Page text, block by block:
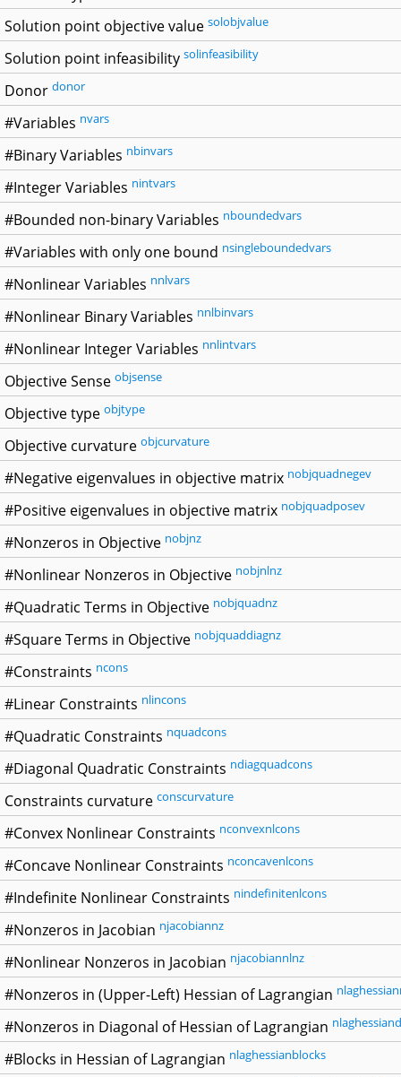
Solution point objective value solobjvalue
Solution point infeasibility solinfeasibility
Donor donor
#Variables nvars
#Binary Variables nbinvars
#Integer Variables nintvars
#Bounded non-binary Variables nboundedvars
#Variables with only one bound nsingleboundedvars
#Nonlinear Variables nnlvars
#Nonlinear Binary Variables nnlbinvars
#Nonlinear Integer Variables nnlintvars
Objective Sense objsense
Objective type objtype
Objective curvature objcurvature
#Negative eigenvalues in objective matrix nobjquadnegev
#Positive eigenvalues in objective matrix nobjquadposev
#Nonzeros in Objective nobjnz
#Nonlinear Nonzeros in Objective nobjnlnz
#Quadratic Terms in Objective nobjquadnz
#Square Terms in Objective nobjquaddiagnz
#Constraints ncons
#Linear Constraints nlincons
#Quadratic Constraints nquadcons
#Diagonal Quadratic Constraints ndiagquadcons
Constraints curvature conscurvature
#Convex Nonlinear Constraints nconvexnlcons
#Concave Nonlinear Constraints nconcavenlcons
#Indefinite Nonlinear Constraints nindefinitenlcons
#Nonzeros in Jacobian njacobiannz
#Nonlinear Nonzeros in Jacobian njacobiannlnz
#Nonzeros in (Upper-Left) Hessian of Lagrangian
#Nonzeros in Diagonal of Hessian of Lagrangian
#Blocks in Hessian of Lagrangian nlaghessianblocks